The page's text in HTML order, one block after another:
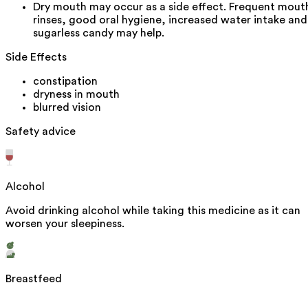
Dry mouth may occur as a side effect. Frequent
rinses, good oral hygiene, increased water intake and
sugarless candy may help.
Side Effects
constipation
dryness in mouth
blurred vision
Safety advice
Alcohol
Avoid drinking alcohol while taking this medicine as it can
worsen your sleepiness.
Breastfeed